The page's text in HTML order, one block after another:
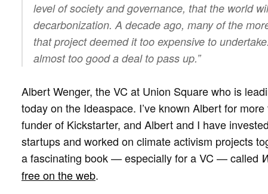
level of society and governance, that the world
decarbonization. A decade ago, many of the
that project deemed it too expensive to
almost too good a deal to pass up.”
Albert Wenger, the VC at Union Square who is
today on the Ideaspace. I’ve known Albert for
funder of Kickstarter, and Albert and I have
startups and worked on climate activism projects
a fascinating book — especially for a VC — called
free on the web.